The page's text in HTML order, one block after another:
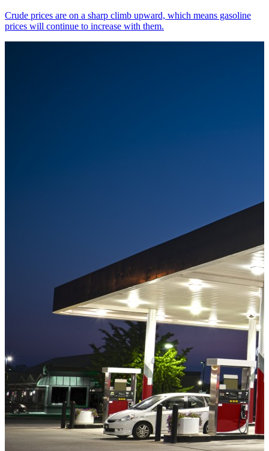
Crude prices are on a sharp climb upward, which means gasoline
prices will continue to increase with them.